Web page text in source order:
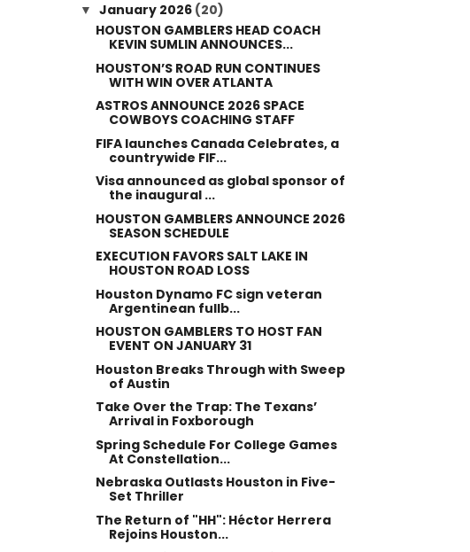
▼ January 2026 (20)
HOUSTON GAMBLERS HEAD COACH
KEVIN SUMLIN ANNOUNCES...
HOUSTON’S ROAD RUN CONTINUES
WITH WIN OVER ATLANTA
ASTROS ANNOUNCE 2026 SPACE
COWBOYS COACHING STAFF
FIFA launches Canada Celebrates, a
countrywide FIF...
Visa announced as global sponsor of
the inaugural ...
HOUSTON GAMBLERS ANNOUNCE 2026
SEASON SCHEDULE
EXECUTION FAVORS SALT LAKE IN
HOUSTON ROAD LOSS
Houston Dynamo FC sign veteran
Argentinean fullb...
HOUSTON GAMBLERS TO HOST FAN
EVENT ON JANUARY 31
Houston Breaks Through with Sweep
of Austin
Take Over the Trap: The Texans’
Arrival in Foxborough
Spring Schedule For College Games
At Constellation...
Nebraska Outlasts Houston in Five-
Set Thriller
The Return of "HH": Héctor Herrera
Rejoins Houston...